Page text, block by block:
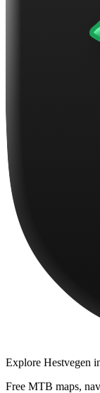
Explore Hestvegen
Free MTB maps,